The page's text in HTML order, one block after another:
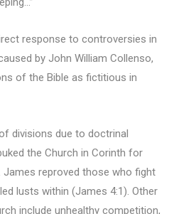
response to controversies in
by John William Collenso,
of the Bible as fictitious in
divisions due to doctrinal
the Church in Corinth for
reproved those who fight
lusts within (James 4:1). Other
include unhealthy competition,